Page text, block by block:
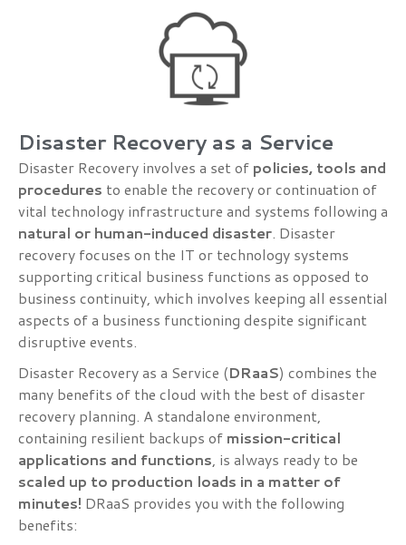
Disaster Recovery as a Service
Disaster Recovery involves a set of policies, tools and
procedures to enable the recovery or continuation of
vital technology infrastructure and systems following a
natural or human-induced disaster. Disaster
recovery focuses on the IT or technology systems
supporting critical business functions as opposed to
business continuity, which involves keeping all essential
aspects of a business functioning despite significant
disruptive events.
Disaster Recovery as a Service (DRaaS) combines the
many benefits of the cloud with the best of disaster
recovery planning. A standalone environment,
containing resilient backups of mission-critical
applications and functions, is always ready to be
scaled up to production loads in a matter of
minutes! DRaaS provides you with the following
benefits: